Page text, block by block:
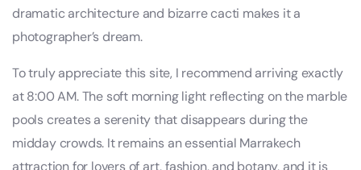
dramatic architecture and bizarre cacti makes it a
photographer’s dream.
To truly appreciate this site, I recommend arriving exactly
at 8:00 AM. The soft morning light reflecting on the marble
pools creates a serenity that disappears during the
midday crowds. It remains an essential Marrakech
attraction for lovers of art, fashion, and botany, and it is